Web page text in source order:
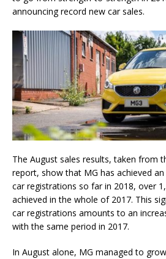
announcing record new car sales.
The August sales results, taken from
report, show that MG has achieved
car registrations so far in 2018, over
achieved in the whole of 2017. This
car registrations amounts to an
with the same period in 2017.
In August alone, MG managed to